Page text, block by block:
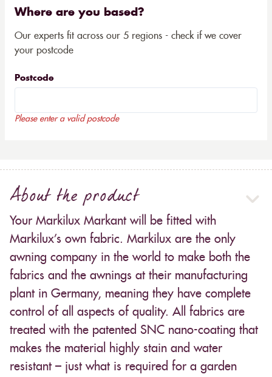
Where are you based?
Our experts fit across our 5 regions - check if we cover
your postcode
Postcode
Please enter a valid postcode
About the product
Your Markilux Markant will be fitted with
Markilux’s own fabric. Markilux are the only
awning company in the world to make both the
fabrics and the awnings at their manufacturing
plant in Germany, meaning they have complete
control of all aspects of quality. All fabrics are
treated with the patented SNC nano-coating that
makes the material highly stain and water
resistant – just what is required for a garden